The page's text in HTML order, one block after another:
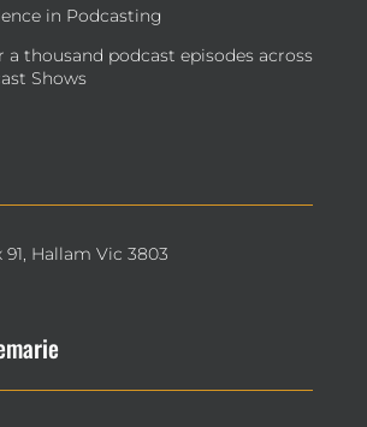
in Podcasting
a thousand podcast episodes across
Shows
91, Hallam Vic 3803